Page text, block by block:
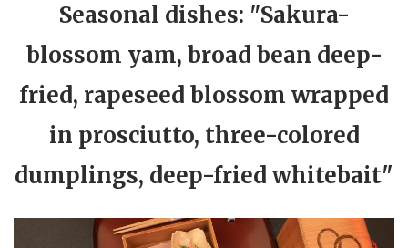
Seasonal dishes: "Sakura-
blossom yam, broad bean deep-
fried, rapeseed blossom wrapped
in prosciutto, three-colored
dumplings, deep-fried whitebait"